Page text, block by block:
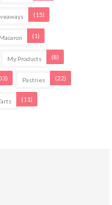
(15)
Macaron (1)
My Products (8)
Pastries (22)
(11)